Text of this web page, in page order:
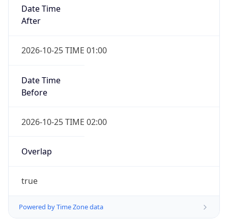
Date Time
After
2026-10-25 TIME 01:00
Date Time
Before
2026-10-25 TIME 02:00
Overlap
true
Powered by Time Zone data